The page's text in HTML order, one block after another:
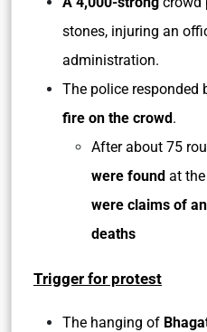
stones, injuring an
administration.
The police responded
fire on the crowd.
After about 75
were found at
were claims of
deaths
Trigger for protest
The hanging of